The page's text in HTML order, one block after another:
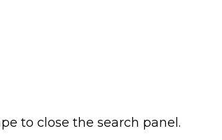
to close the search panel.